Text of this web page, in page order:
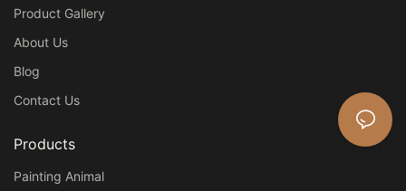
Product Gallery
About Us
Blog
Contact Us
Products
Painting Animal